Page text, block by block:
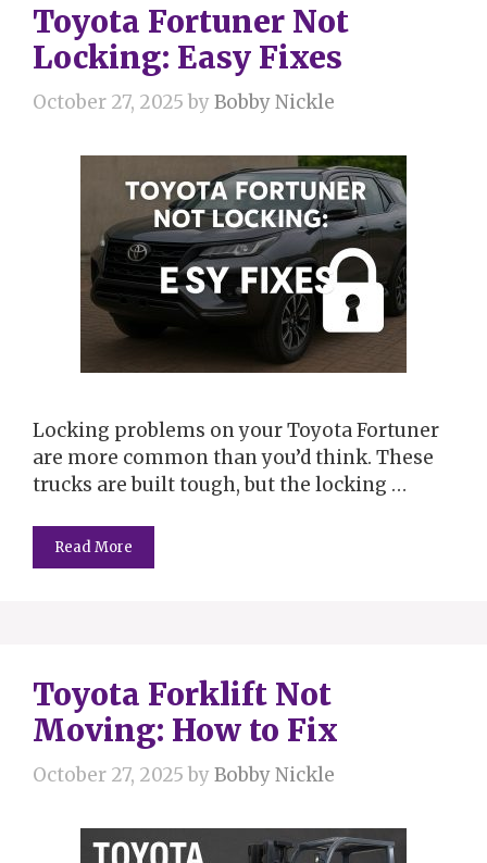
Toyota Fortuner Not
Locking: Easy Fixes
October 27, 2025 byBobby Nickle
Locking problems on your Toyota Fortuner
are more common than you’d think. These
trucks are built tough, but the locking …
Read More
Toyota Forklift Not
Moving: How to Fix
October 27, 2025 byBobby Nickle